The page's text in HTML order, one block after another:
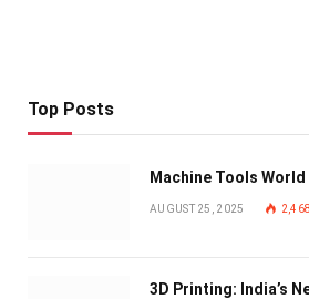
Top Posts
Machine Tools
AUGUST 25, 2025 2,468
3D Printing: India’s